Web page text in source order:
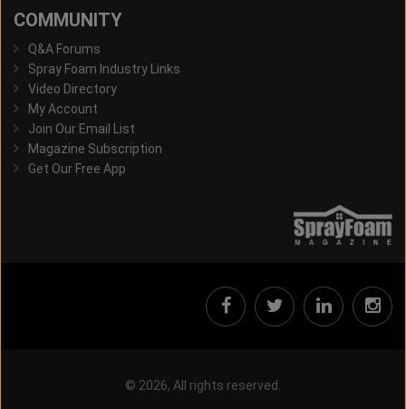
COMMUNITY
Q&A Forums
Spray Foam Industry Links
Video Directory
My Account
Join Our Email List
Magazine Subscription
Get Our Free App
© 2026, All rights reserved.